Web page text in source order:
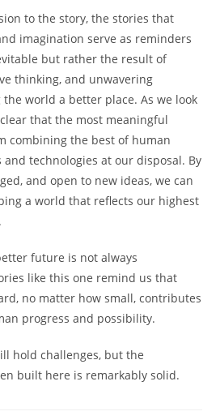
to the story, the stories that
imagination serve as reminders
but rather the result of
thinking, and unwavering
world a better place. As we look
that the most meaningful
combining the best of human
technologies at our disposal. By
and open to new ideas, we can
a world that reflects our highest
future is not always
like this one remind us that
no matter how small, contributes
progress and possibility.
hold challenges, but the
built here is remarkably solid.